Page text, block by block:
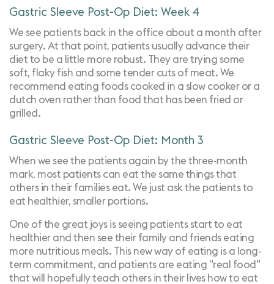
Gastric Sleeve Post-Op Diet: Week 4
We see patients back in the office about a month after
surgery. At that point, patients usually advance their
diet to be a little more robust. They are trying some
soft, flaky fish and some tender cuts of meat. We
recommend eating foods cooked in a slow cooker or a
dutch oven rather than food that has been fried or
grilled.
Gastric Sleeve Post-Op Diet: Month 3
When we see the patients again by the three-month
mark, most patients can eat the same things that
others in their families eat. We just ask the patients to
eat healthier, smaller portions.
One of the great joys is seeing patients start to eat
healthier and then see their family and friends eating
more nutritious meals. This new way of eating is a long-
term commitment, and patients are eating "real food"
that will hopefully teach others in their lives how to eat